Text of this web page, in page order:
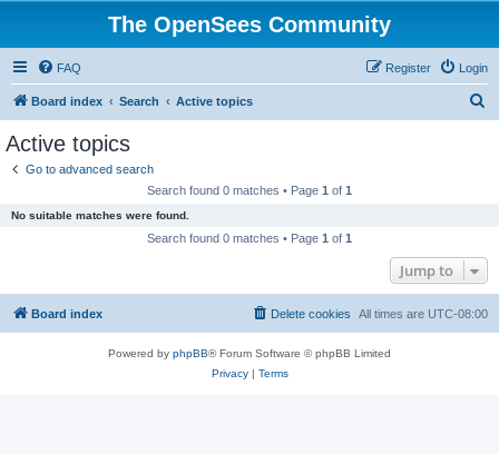
The OpenSees Community
FAQ Login
Register
Board index Search Active topics
Active topics
Go to advanced search
Search found 0 matches • Page 1 of 1
No suitable matches were found.
Search found 0 matches • Page 1 of 1
Jump to
Board index All times are UTC-08:00
Delete cookies
Powered by phpBB® Forum Software © phpBB Limited
Privacy| Terms